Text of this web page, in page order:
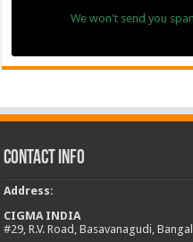
We won't send you
Contact Info
Address:
CIGMA INDIA
#29, R.V. Road, Basavanagudi,